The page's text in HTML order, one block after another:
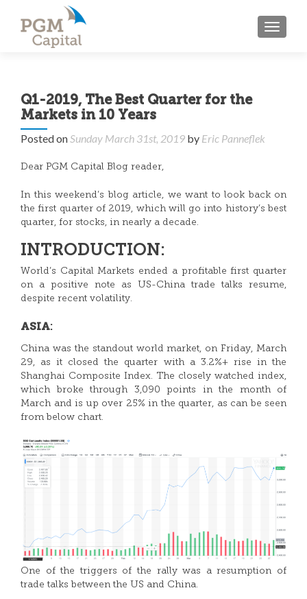
Q1-2019, The Best Quarter for the
Markets in 10 Years
Posted onSunday March 31st, 2019 by Eric Panneflek
Dear PGM Capital Blog reader,
In this weekend’s blog article, we want to look back on
the first quarter of 2019, which will go into history’s best
quarter, for stocks, in nearly a decade.
INTRODUCTION:
World’s Capital Markets ended a profitable first quarter
on a positive note as US-China trade talks resume,
despite recent volatility.
ASIA:
China was the standout world market, on Friday, March
29, as it closed the quarter with a 3.2%+ rise in the
Shanghai Composite Index. The closely watched index,
which broke through 3,090 points in the month of
March and is up over 25% in the quarter, as can be seen
from below chart.
One of the triggers of the rally was a resumption of
trade talks between the US and China.